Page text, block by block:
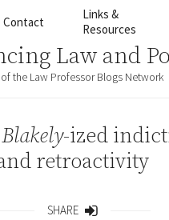
Contact
Links &
Resources
Law and
of the Law Professor Blogs Network
Blakely-ized
retroactivity
SHARE